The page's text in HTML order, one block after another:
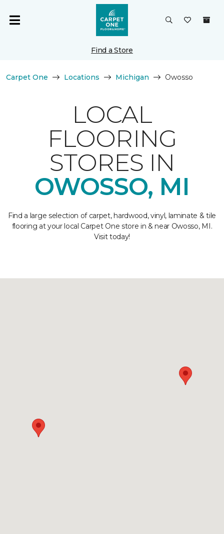
Find a Store
Carpet One Locations Michigan Owosso
LOCAL
FLOORING
STORES IN
OWOSSO, MI
Find a large selection of carpet, hardwood, vinyl, laminate & tile
flooring at your local Carpet One store in & near Owosso, MI.
Visit today!